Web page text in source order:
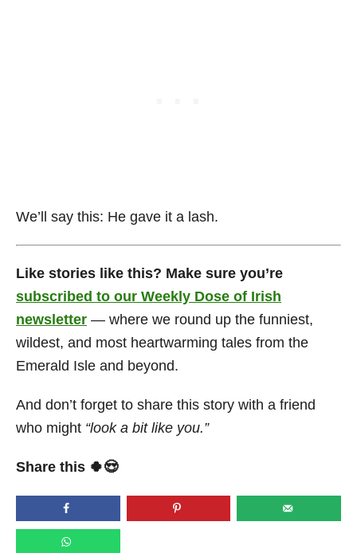
We’ll say this: He gave it a lash.
Like stories like this? Make sure you’re
subscribed to our Weekly Dose of Irish
newsletter — where we round up the funniest,
wildest, and most heartwarming tales from the
Emerald Isle and beyond.
And don’t forget to share this story with a friend
who might “look a bit like you.”
Share this 🍀😍